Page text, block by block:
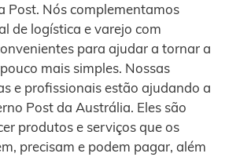
Post. Nós complementamos
de logística e varejo com
para ajudar a tornar a
mais simples. Nossas
e profissionais estão ajudando a
Post da Austrália. Eles são
produtos e serviços que os
precisam e podem pagar, além